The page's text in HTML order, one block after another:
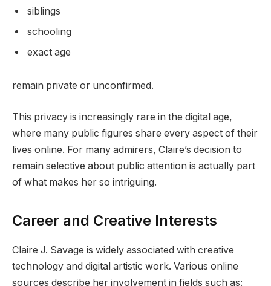
siblings
schooling
exact age
remain private or unconfirmed.
This privacy is increasingly rare in the digital age,
where many public figures share every aspect of their
lives online. For many admirers, Claire’s decision to
remain selective about public attention is actually part
of what makes her so intriguing.
Career and Creative Interests
Claire J. Savage is widely associated with creative
technology and digital artistic work. Various online
sources describe her involvement in fields such as: